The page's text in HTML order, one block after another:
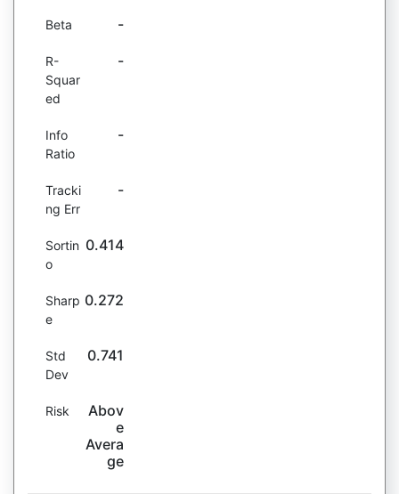
Beta -
R-
Squar
ed
-
Info
Ratio
-
Tracki
ng Err
-
Sortin
o
0.414
Sharp
e
0.272
Std
Dev
0.741
Risk
Abov
e
Avera
ge